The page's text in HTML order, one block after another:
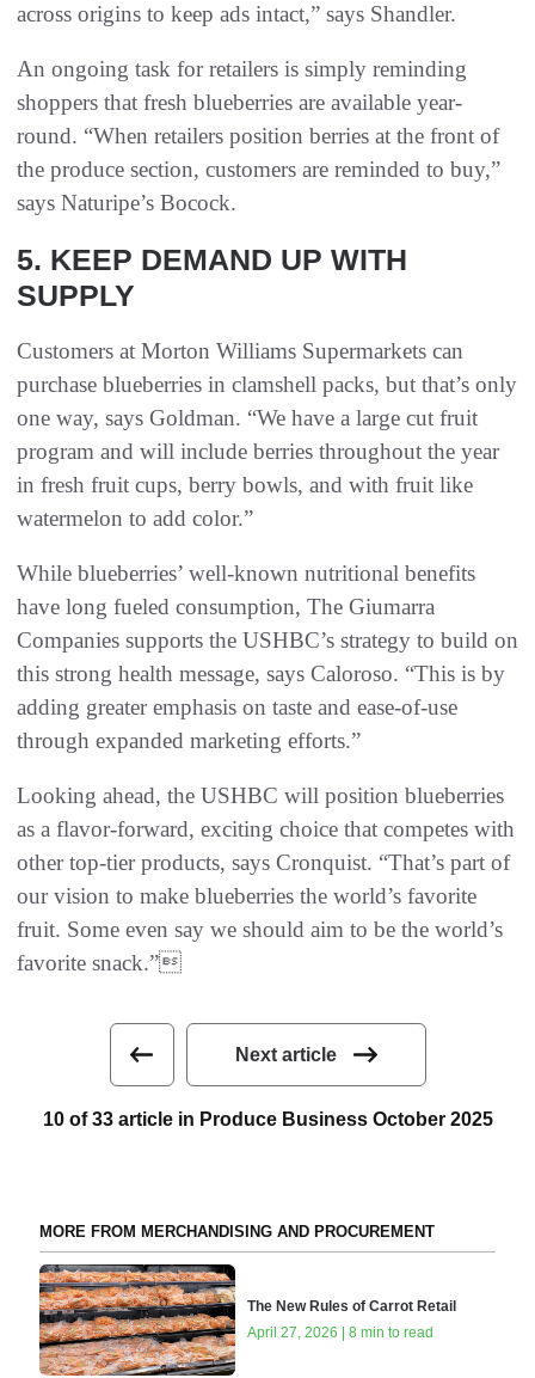
across origins to keep ads intact,” says Shandler.
An ongoing task for retailers is simply reminding
shoppers that fresh blueberries are available year-
round. “When retailers position berries at the front of
the produce section, customers are reminded to buy,”
says Naturipe’s Bocock.
5. KEEP DEMAND UP WITH
SUPPLY
Customers at Morton Williams Supermarkets can
purchase blueberries in clamshell packs, but that’s only
one way, says Goldman. “We have a large cut fruit
program and will include berries throughout the year
in fresh fruit cups, berry bowls, and with fruit like
watermelon to add color.”
While blueberries’ well-known nutritional benefits
have long fueled consumption, The Giumarra
Companies supports the USHBC’s strategy to build on
this strong health message, says Caloroso. “This is by
adding greater emphasis on taste and ease-of-use
through expanded marketing efforts.”
Looking ahead, the USHBC will position blueberries
as a flavor-forward, exciting choice that competes with
other top-tier products, says Cronquist. “That’s part of
our vision to make blueberries the world’s favorite
fruit. Some even say we should aim to be the world’s
favorite snack.”
Next article
10 of 33 article in Produce Business October 2025
MORE FROM MERCHANDISING AND PROCUREMENT
The New Rules of Carrot Retail
April 27, 2026 | 8 min to read